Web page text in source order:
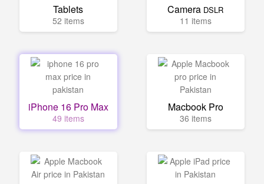
Tablets
52 items
Camera DSLR
11 items
iPhone 16 Pro Max
49 items
Macbook Pro
36 items